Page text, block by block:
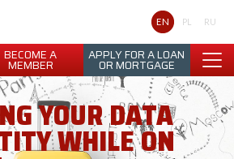
Federal Credit Union
EN PL RU
BECOME A
MEMBER
APPLY FOR A LOAN
OR MORTGAGE
YOUR DATA
WHILE ON